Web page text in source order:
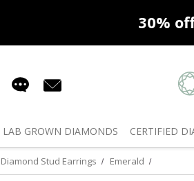
Diamonds 30% off
LAB GROWN DIAMONDS CERTIFIED
Stud Earrings Emerald